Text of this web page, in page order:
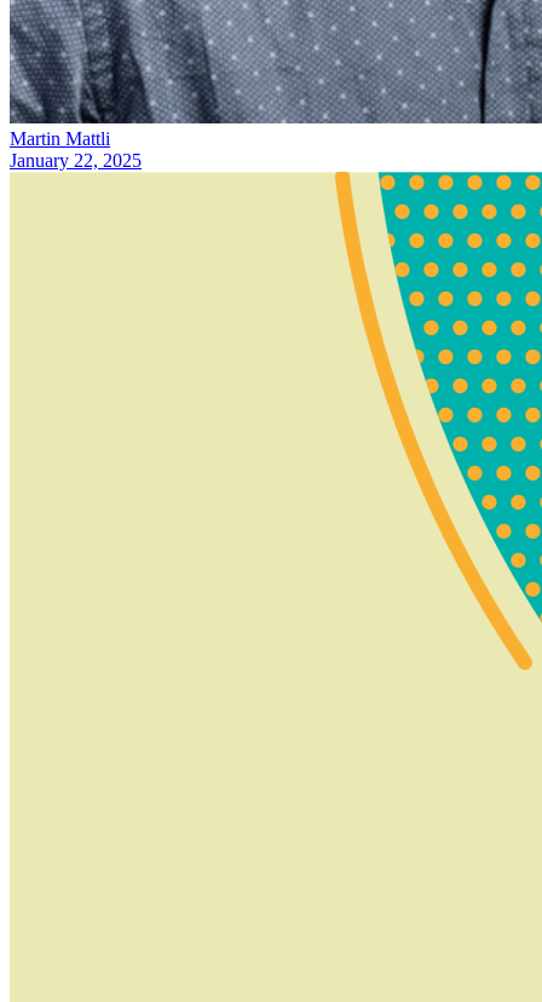
Martin Mattli
January 22, 2025